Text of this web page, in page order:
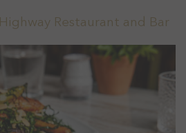
Restaurant and Bar